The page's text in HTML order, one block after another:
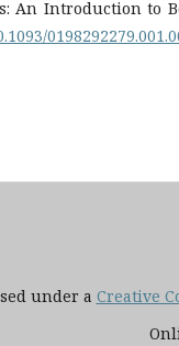
An Introduction to
under a Creative